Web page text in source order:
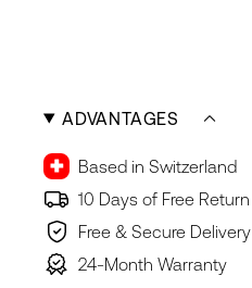
ADVANTAGES
Based in Switzerland
10 Days of Free Return
Free & Secure Delivery
24-Month Warranty